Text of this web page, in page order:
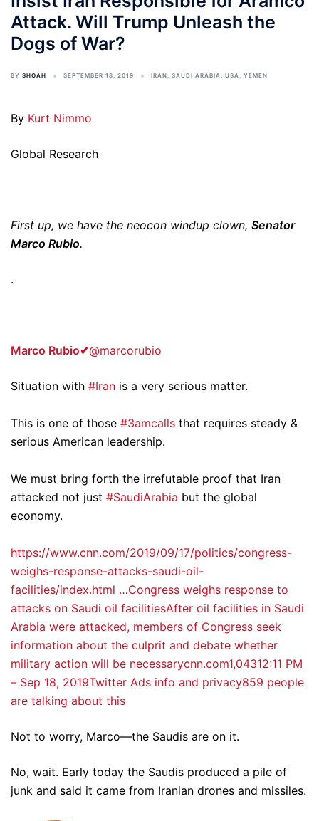
Attack. Will Trump Unleash the
Dogs of War?
BY SHOAH SEPTEMBER 18, 2019 IRAN, SAUDI ARABIA, USA, YEMEN
By Kurt Nimmo
Global Research
First up, we have the neocon windup clown, Senator
Marco Rubio.
.
Marco Rubio✔@marcorubio
Situation with #Iran is a very serious matter.
This is one of those #3amcalls that requires steady &
serious American leadership.
We must bring forth the irrefutable proof that Iran
attacked not just #SaudiArabia but the global
economy.
https://www.cnn.com/2019/09/17/politics/congress-
weighs-response-attacks-saudi-oil-
facilities/index.html …Congress weighs response to
attacks on Saudi oil facilitiesAfter oil facilities in Saudi
Arabia were attacked, members of Congress seek
information about the culprit and debate whether
military action will be necessarycnn.com1,04312:11 PM
– Sep 18, 2019Twitter Ads info and privacy859 people
are talking about this
Not to worry, Marco—the Saudis are on it.
No, wait. Early today the Saudis produced a pile of
junk and said it came from Iranian drones and missiles.